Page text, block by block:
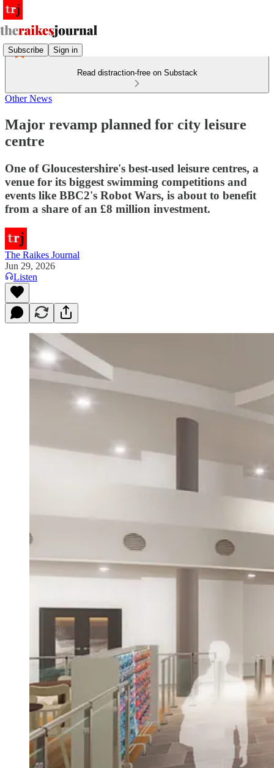
Subscribe Sign in
Read distraction-free on Substack
Other News
Major revamp planned for city leisure
centre
One of Gloucestershire's best-used leisure centres, a
venue for its biggest swimming competitions and
events like BBC2's Robot Wars, is about to benefit
from a share of an £8 million investment.
The Raikes Journal
Jun 29, 2026
Listen